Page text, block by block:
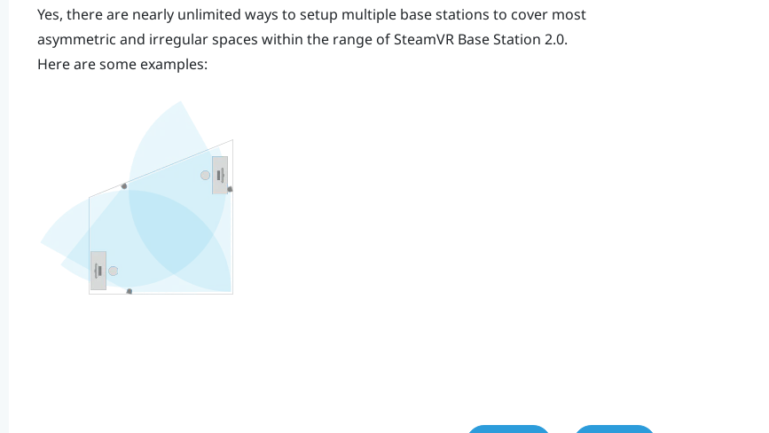
Yes, there are nearly unlimited ways to setup multiple base stations to cover most
asymmetric and irregular spaces within the range ofSteamVRBase Station 2.0.
Here are some examples: